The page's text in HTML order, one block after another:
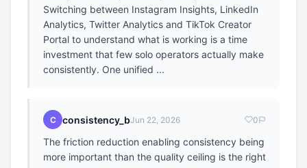
Switching between Instagram Insights, LinkedIn
Analytics, Twitter Analytics and TikTok Creator
Portal to understand what is working is a time
investment that few solo operators actually make
consistently. One unified ...
C consistency_bJun 22, 2026 0
The friction reduction enabling consistency being
more important than the quality ceiling is the right